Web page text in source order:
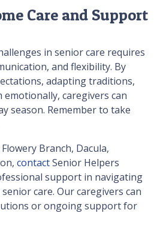
Care and Support
in senior care requires
and flexibility. By
adapting traditions,
caregivers can
season. Remember to take
Branch, Dacula,
contactSenior Helpers
support in navigating
care. Our caregivers can
or ongoing support for